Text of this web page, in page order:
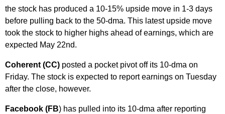
the stock has produced a 10-15% upside move in 1-3 days
before pulling back to the 50-dma. This latest upside move
took the stock to higher highs ahead of earnings, which are
expected May 22nd.
Coherent (CC) posted a pocket pivot off its 10-dma on
Friday. The stock is expected to report earnings on Tuesday
after the close, however.
Facebook (FB) has pulled into its 10-dma after reporting